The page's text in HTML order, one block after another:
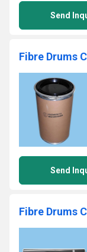
Send
Fibre Drums
Send
Fibre Drums